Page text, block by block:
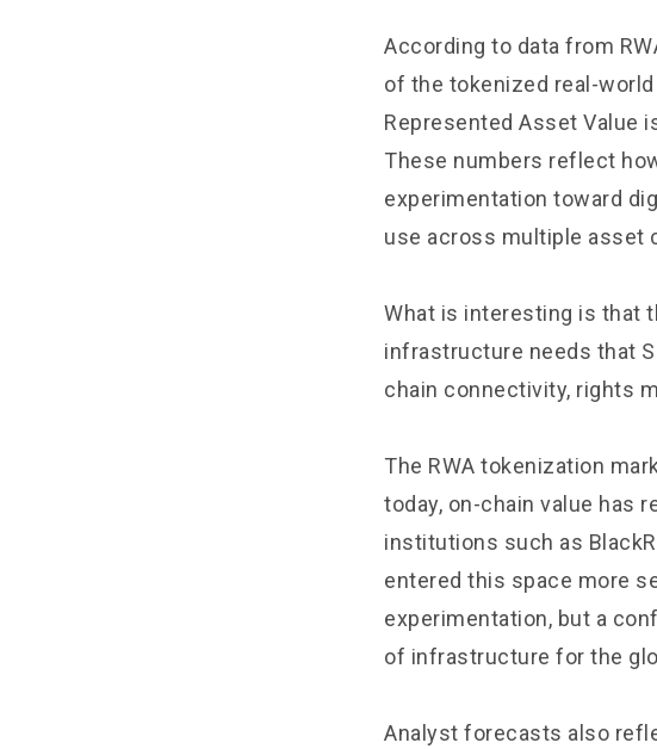
According to data from
of the tokenized real-
Represented Asset Value
These numbers reflect
experimentation toward
use across multiple asset
What is interesting is that
infrastructure needs that
chain connectivity, rights
The RWA tokenization
today, on-chain value has
institutions such as
entered this space more
experimentation, but a
of infrastructure for the
Analyst forecasts also